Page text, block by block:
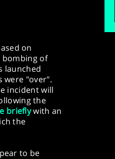
on
bombing of
launched
were "over".
incident will
the
brieflywith an
the
to be